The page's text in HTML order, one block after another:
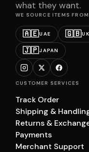
what they want.
WE SOURCE ITEMS FROM
🇦🇪UAE 🇬🇧UK
🇯🇵JAPAN
CUSTOMER SERVICES
Track Order
Shipping &
Returns &
Payments
Merchant Support